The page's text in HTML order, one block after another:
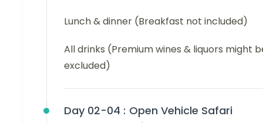
Lunch & dinner (Breakfast not included)
All drinks (Premium wines & liquors might
excluded)
Day 02-04 : Open Vehicle Safari